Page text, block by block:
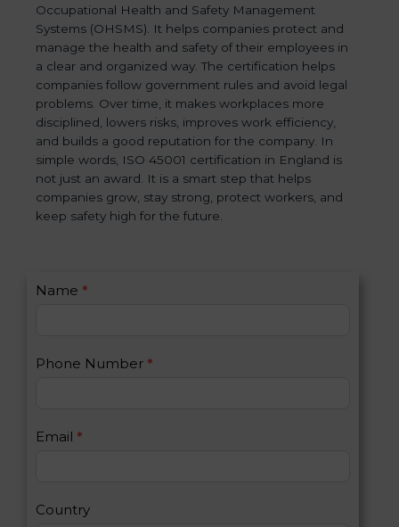
Occupational Health and Safety Management
Systems (OHSMS). It helps companies protect and
manage the health and safety of their employees in
a clear and organized way. The certification helps
companies follow government rules and avoid legal
problems. Over time, it makes workplaces more
disciplined, lowers risks, improves work efficiency,
and builds a good reputation for the company. In
simple words, ISO 45001 certification in England is
not just an award. It is a smart step that helps
companies grow, stay strong, protect workers, and
keep safety high for the future.
C
a
s
Name *
Phone Number *
Email *
Country
I
u
h
n